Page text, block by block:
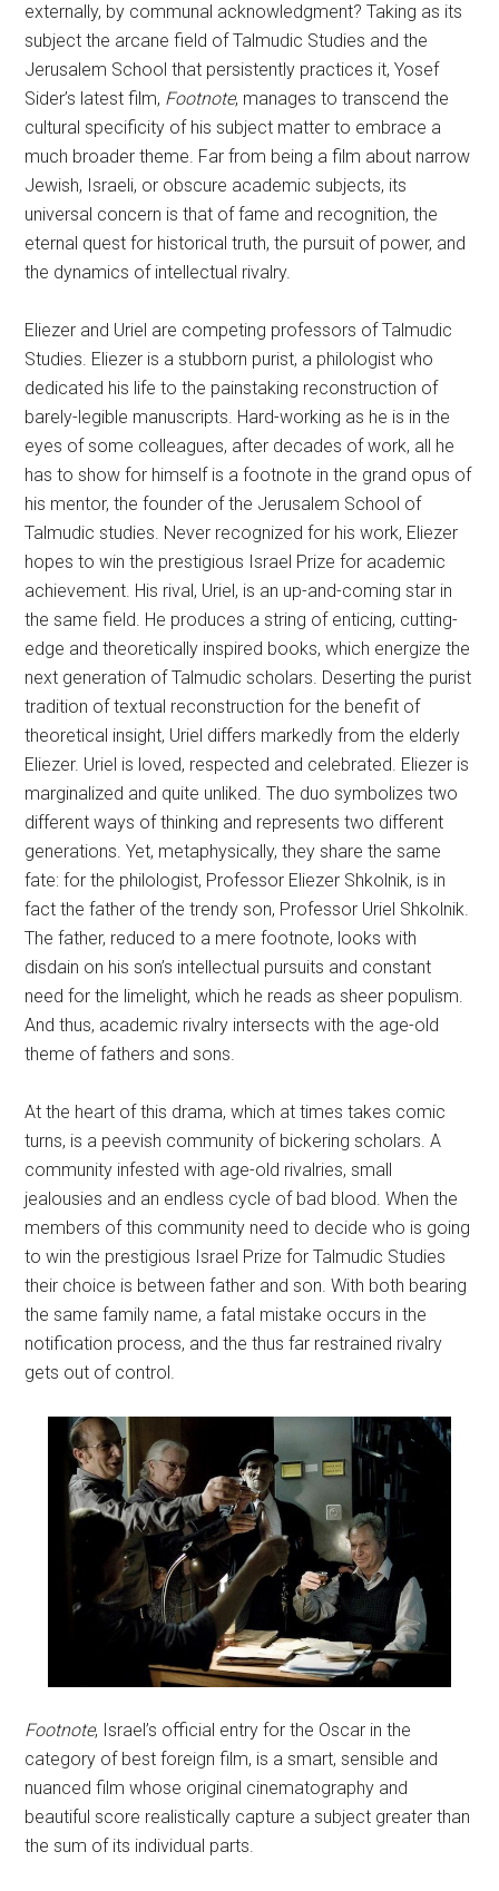
externally, by communal acknowledgment? Taking as its
subject the arcane field of Talmudic Studies and the
Jerusalem School that persistently practices it, Yosef
Sider’s latest film, Footnote, manages to transcend the
cultural specificity of his subject matter to embrace a
much broader theme. Far from being a film about narrow
Jewish, Israeli, or obscure academic subjects, its
universal concern is that of fame and recognition, the
eternal quest for historical truth, the pursuit of power, and
the dynamics of intellectual rivalry.
Eliezer and Uriel are competing professors of Talmudic
Studies. Eliezer is a stubborn purist, a philologist who
dedicated his life to the painstaking reconstruction of
barely-legible manuscripts. Hard-working as he is in the
eyes of some colleagues, after decades of work, all he
has to show for himself is a footnote in the grand opus of
his mentor, the founder of the Jerusalem School of
Talmudic studies. Never recognized for his work, Eliezer
hopes to win the prestigious Israel Prize for academic
achievement. His rival, Uriel, is an up-and-coming star in
the same field. He produces a string of enticing, cutting-
edge and theoretically inspired books, which energize the
next generation of Talmudic scholars. Deserting the purist
tradition of textual reconstruction for the benefit of
theoretical insight, Uriel differs markedly from the elderly
Eliezer. Uriel is loved, respected and celebrated. Eliezer is
marginalized and quite unliked. The duo symbolizes two
different ways of thinking and represents two different
generations. Yet, metaphysically, they share the same
fate: for the philologist, Professor Eliezer Shkolnik, is in
fact the father of the trendy son, Professor Uriel Shkolnik.
The father, reduced to a mere footnote, looks with
disdain on his son’s intellectual pursuits and constant
need for the limelight, which he reads as sheer populism.
And thus, academic rivalry intersects with the age-old
theme of fathers and sons.
At the heart of this drama, which at times takes comic
turns, is a peevish community of bickering scholars. A
community infested with age-old rivalries, small
jealousies and an endless cycle of bad blood. When the
members of this community need to decide who is going
to win the prestigious Israel Prize for Talmudic Studies
their choice is between father and son. With both bearing
the same family name, a fatal mistake occurs in the
notification process, and the thus far restrained rivalry
gets out of control.
Footnote, Israel’s official entry for the Oscar in the
category of best foreign film, is a smart, sensible and
nuanced film whose original cinematography and
beautiful score realistically capture a subject greater than
the sum of its individual parts.